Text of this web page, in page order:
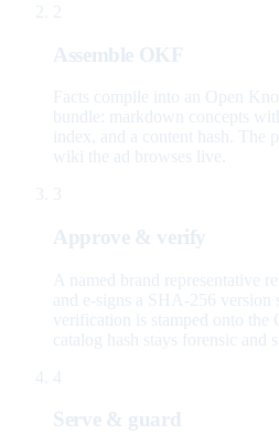
2
Assemble OKF
Facts compile into an Open
bundle: markdown concepts
index, and a content hash.
wiki the ad browses live.
3
Approve & verify
A named brand representative
and e-signs a SHA-256 version
verification is stamped onto the
catalog hash stays forensic and
4
Serve & guard